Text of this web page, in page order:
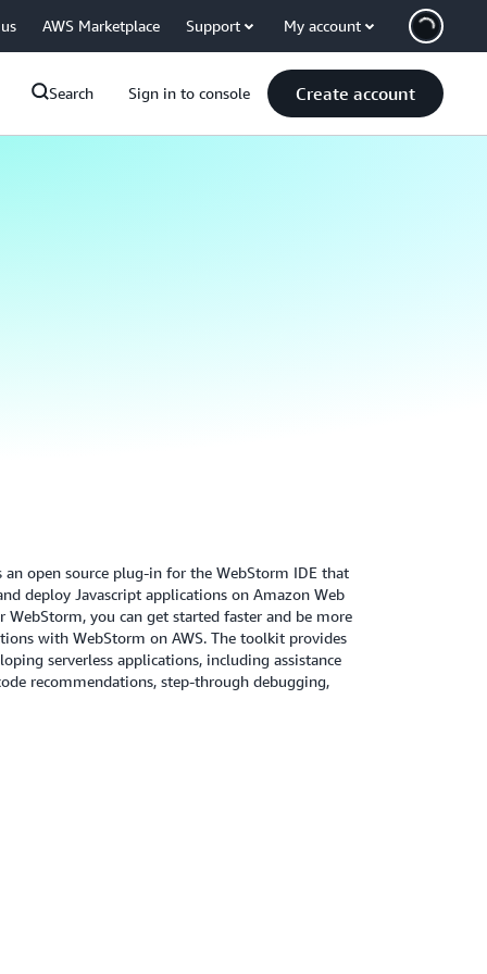
AWS Marketplace Support My account
Search Sign in to console Create account
open source plug-in for the WebStorm IDE that
deploy Javascript applications on Amazon Web
WebStorm, you can get started faster and be more
with WebStorm on AWS. The toolkit provides
serverless applications, including assistance
recommendations, step-through debugging,